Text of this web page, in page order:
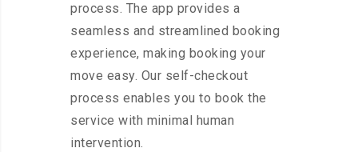
process. The app provides a
seamless and streamlined booking
experience, making booking your
move easy. Our self-checkout
process enables you to book the
service with minimal human
intervention.